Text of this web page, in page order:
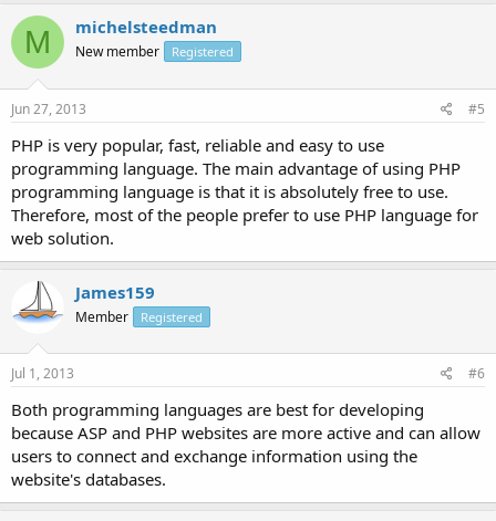
M michelsteedman
New member Registered
Jun 27, 2013 #5
PHP is very popular, fast, reliable and easy to use
programming language. The main advantage of using PHP
programming language is that it is absolutely free to use.
Therefore, most of the people prefer to use PHP language for
web solution.
James159
Member Registered
Jul 1, 2013 #6
Both programming languages are best for developing
because ASP and PHP websites are more active and can allow
users to connect and exchange information using the
website's databases.